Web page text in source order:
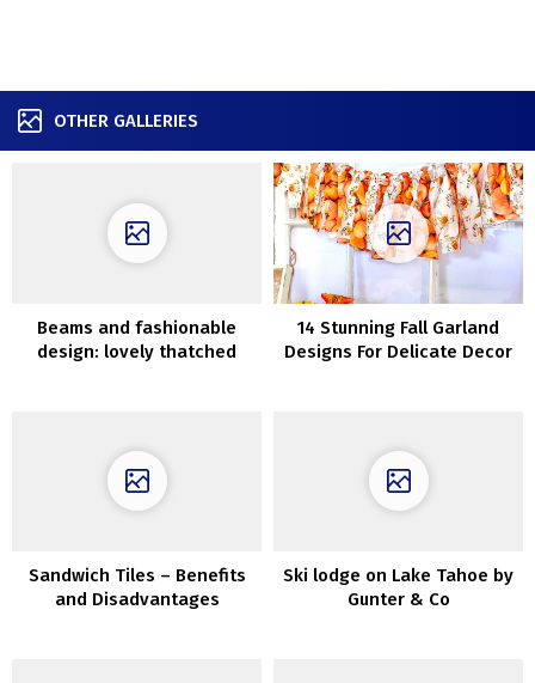
OTHER GALLERIES
Beams and fashionable
design: lovely thatched
14 Stunning Fall Garland
Designs For Delicate Decor
Sandwich Tiles – Benefits
and Disadvantages
Ski lodge on Lake Tahoe by
Gunter & Co